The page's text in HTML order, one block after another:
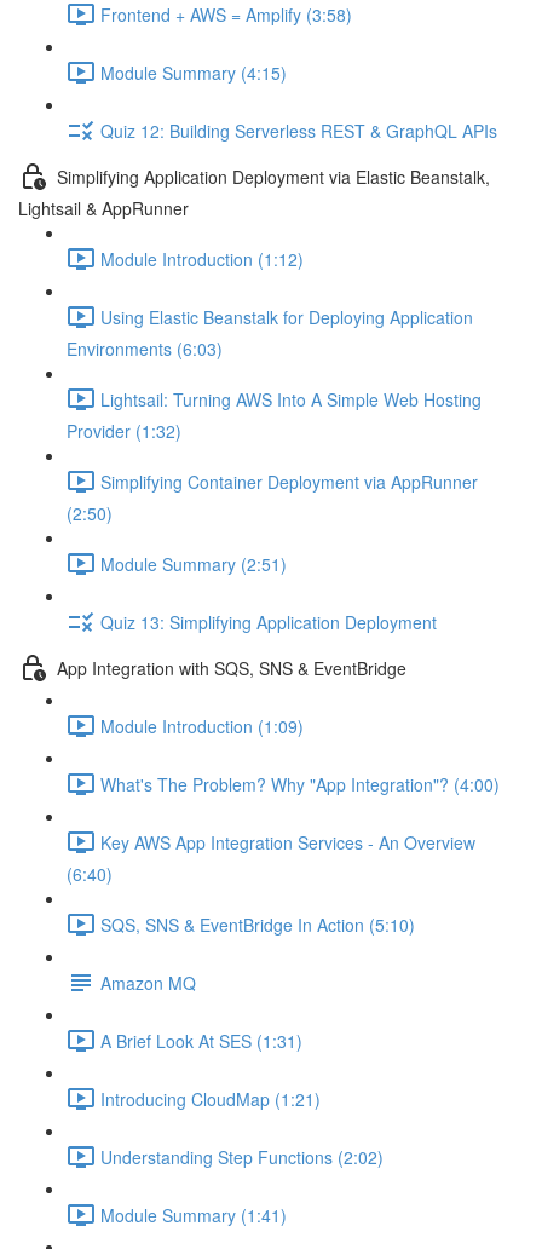
Frontend + AWS = Amplify (3:58)
Module Summary (4:15)
Quiz 12: Building Serverless REST & GraphQL APIs
Simplifying Application Deployment via Elastic Beanstalk,
Lightsail & AppRunner
Module Introduction (1:12)
Using Elastic Beanstalk for Deploying Application
Environments (6:03)
Lightsail: Turning AWS Into A Simple Web Hosting
Provider (1:32)
Simplifying Container Deployment via AppRunner
(2:50)
Module Summary (2:51)
Quiz 13: Simplifying Application Deployment
App Integration with SQS, SNS & EventBridge
Module Introduction (1:09)
What's The Problem? Why "App Integration"? (4:00)
Key AWS App Integration Services - An Overview
(6:40)
SQS, SNS & EventBridge In Action (5:10)
Amazon MQ
A Brief Look At SES (1:31)
Introducing CloudMap (1:21)
Understanding Step Functions (2:02)
Module Summary (1:41)